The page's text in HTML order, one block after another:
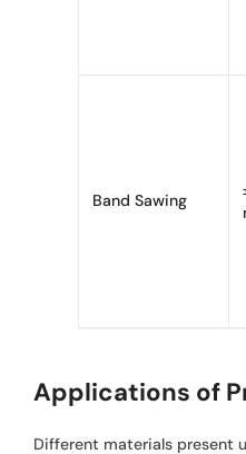
Band Sawing
Applications of
Different materials present